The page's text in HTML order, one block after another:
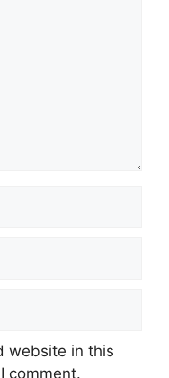
website in this
comment.